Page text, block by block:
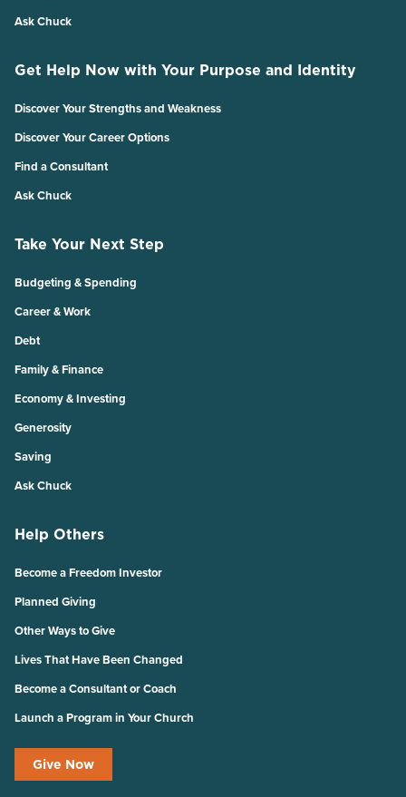
Ask Chuck
Get Help Now with Your Purpose and Identity
Discover Your Strengths and Weakness
Discover Your Career Options
Find a Consultant
Ask Chuck
Take Your Next Step
Budgeting & Spending
Career & Work
Debt
Family & Finance
Economy & Investing
Generosity
Saving
Ask Chuck
Help Others
Become a Freedom Investor
Planned Giving
Other Ways to Give
Lives That Have Been Changed
Become a Consultant or Coach
Launch a Program in Your Church
Give Now